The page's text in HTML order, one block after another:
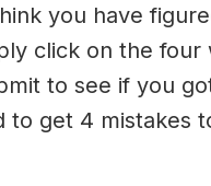
you have
click on the four
to see if you
to get 4 mistakes